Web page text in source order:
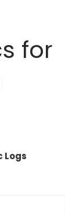
for
Logs